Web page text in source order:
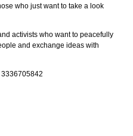
who just want to take a look
activists who want to peacefully
and exchange ideas with
3336705842